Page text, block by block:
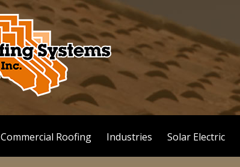
Commercial Roofing Industries Solar Electric